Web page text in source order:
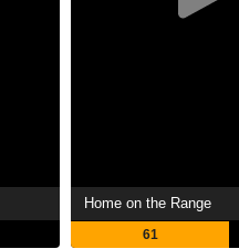
Home on the Range
61